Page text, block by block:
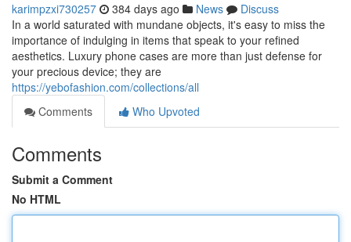
karimpzxi730257 384 days ago News
Discuss
In a world saturated with mundane objects, it's easy to miss the
importance of indulging in items that speak to your refined
aesthetics. Luxury phone cases are more than just defense for
your precious device; they are
https://yebofashion.com/collections/all
Comments
Who Upvoted
Comments
Submit a Comment
No HTML